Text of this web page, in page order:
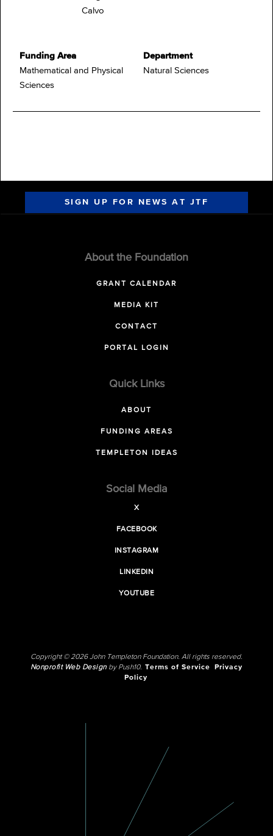
Calvo
Funding Area
Mathematical and Physical
Sciences
Department
Natural Sciences
SIGN UP FOR NEWS AT JTF
About the Foundation
GRANT CALENDAR
MEDIA KIT
CONTACT
PORTAL LOGIN
Quick Links
ABOUT
FUNDING AREAS
TEMPLETON IDEAS
Social Media
X
FACEBOOK
INSTAGRAM
LINKEDIN
YOUTUBE
Copyright © 2026 John Templeton Foundation. All rights reserved.
Nonprofit Web Designby Push10. Terms of Service
Privacy
Policy